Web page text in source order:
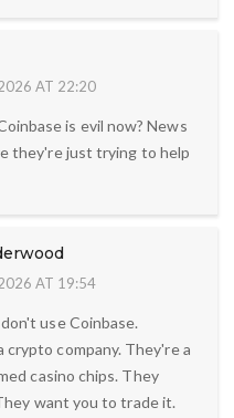
AT 22:20
is evil now? News
they're just trying to help
AT 19:54
use Coinbase.
crypto company. They're a
casino chips. They
want you to trade it.